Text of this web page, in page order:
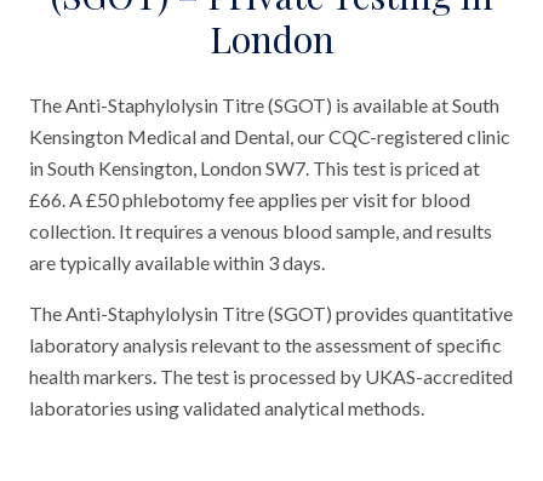
London
The Anti-Staphylolysin Titre (SGOT) is available at South
Kensington Medical and Dental, our CQC-registered clinic
in South Kensington, London SW7. This test is priced at
£66. A £50 phlebotomy fee applies per visit for blood
collection. It requires a venous blood sample, and results
are typically available within 3 days.
The Anti-Staphylolysin Titre (SGOT) provides quantitative
laboratory analysis relevant to the assessment of specific
health markers. The test is processed by UKAS-accredited
laboratories using validated analytical methods.